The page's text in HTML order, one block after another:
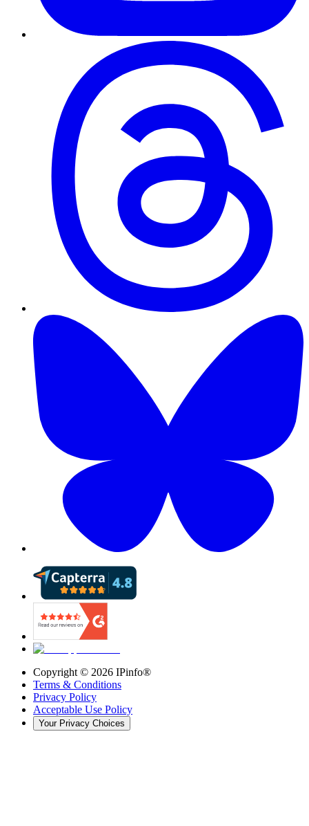
Copyright © 2026 IPinfo®
Terms & Conditions
Privacy Policy
Acceptable Use Policy
Your Privacy Choices